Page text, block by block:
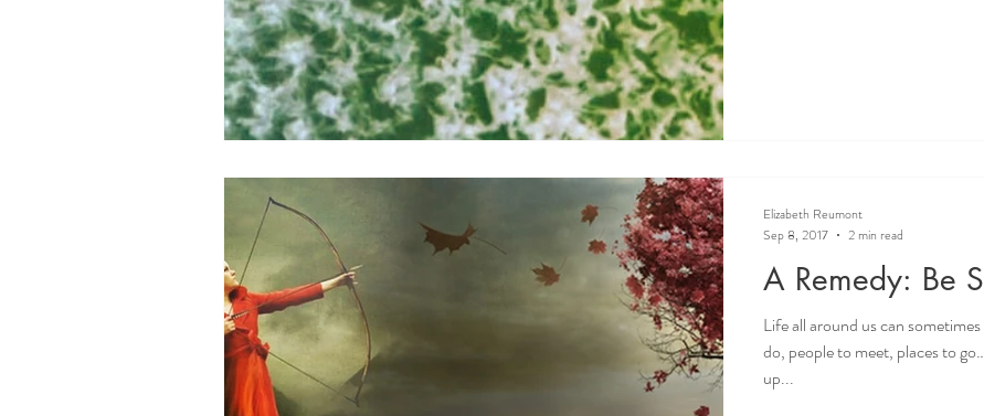
A Remedy: Be
Life all around us can
do, people to meet, places to
up...
Elizabeth Reumont
Sep 8, 2017
2 min read